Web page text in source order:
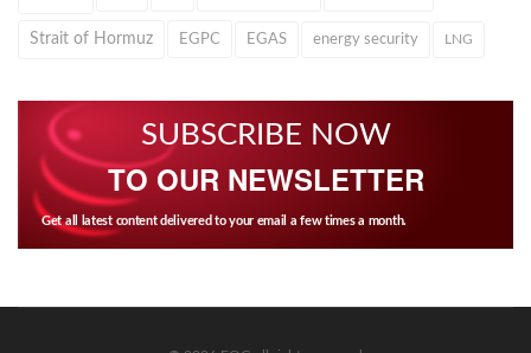
Strait of Hormuz EGPC EGAS energy security LNG
SUBSCRIBE NOW
TO OUR NEWSLETTER
Get all latest content delivered to your email a few times a month.